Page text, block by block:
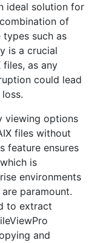
ideal solution for
of
such as
is a crucial
as any
could lead
viewing options
files without
feature ensures
is
environments
paramount.
to extract
and